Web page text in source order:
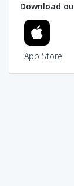
Download
App Store